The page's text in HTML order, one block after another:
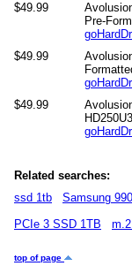
$49.99
Pre-
$49.99
$49.99
Related searches:
ssd 1tb
Samsung
PCIe 3 SSD 1TB
top of page